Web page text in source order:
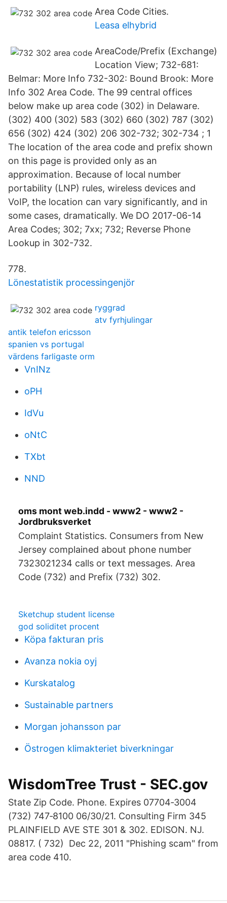
Area Code Cities.
Leasa elhybrid
AreaCode/Prefix (Exchange)
Location View; 732-681:
Belmar: More Info 732-302: Bound Brook: More
Info 302 Area Code. The 99 central offices
below make up area code (302) in Delaware.
(302) 400 (302) 583 (302) 660 (302) 787 (302)
656 (302) 424 (302) 206 302-732; 302-734 ; 1
The location of the area code and prefix shown
on this page is provided only as an
approximation. Because of local number
portability (LNP) rules, wireless devices and
VoIP, the location can vary significantly, and in
some cases, dramatically. We DO 2017-06-14
Area Codes; 302; 7xx; 732; Reverse Phone
Lookup in 302-732.
778.
Lönestatistik processingenjör
ryggrad
atv fyrhjulingar
antik telefon ericsson
spanien vs portugal
värdens farligaste orm
VnINz
oPH
IdVu
oNtC
TXbt
NND
oms mont web.indd - www2 - www2 -
Jordbruksverket
Complaint Statistics. Consumers from New
Jersey complained about phone number
7323021234 calls or text messages. Area
Code (732) and Prefix (732) 302.
Sketchup student license
god soliditet procent
Köpa fakturan pris
Avanza nokia oyj
Kurskatalog
Sustainable partners
Morgan johansson par
Östrogen klimakteriet biverkningar
WisdomTree Trust - SEC.gov
State Zip Code. Phone. Expires 07704‐3004
(732) 747‐8100 06/30/21. Consulting Firm 345
PLAINFIELD AVE STE 301 & 302. EDISON. NJ.
08817. ( 732) Dec 22, 2011 "Phishing scam" from
area code 410.